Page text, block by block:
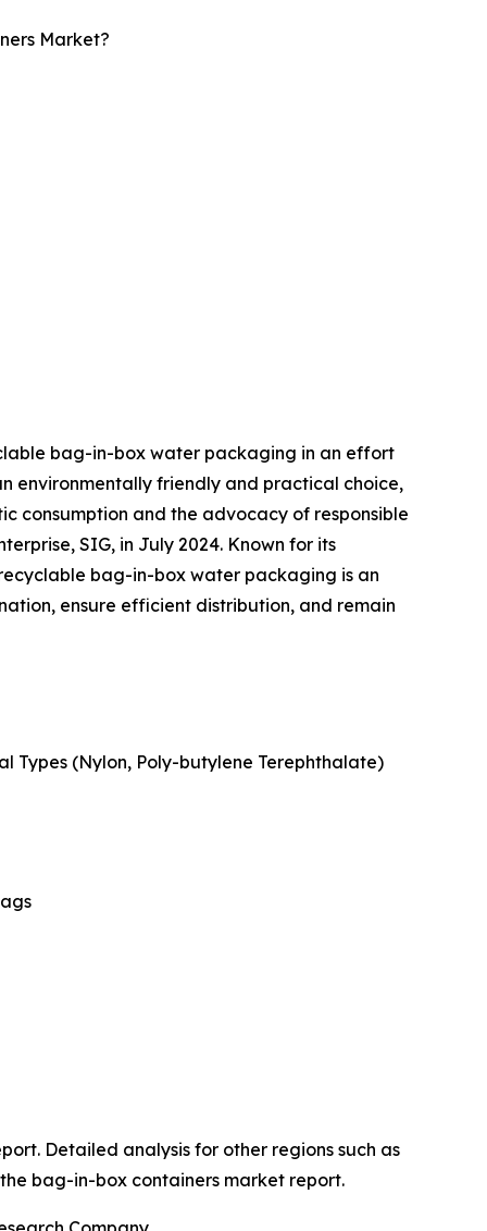
Market?
bag-in-box water packaging in an effort
environmentally friendly and practical choice,
consumption and the advocacy of responsible
SIG, in July 2024. Known for its
bag-in-box water packaging is an
ensure efficient distribution, and remain
Types (Nylon, Poly-butylene Terephthalate)
Detailed analysis for other regions such as
bag-in-box containers market report.